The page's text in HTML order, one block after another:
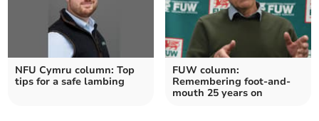
NFU Cymru column: Top
tips for a safe lambing
FUW column:
Remembering foot-and-
mouth 25 years on